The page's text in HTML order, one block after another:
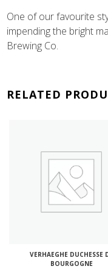
One of our favourite
impending the bright
Brewing Co.
RELATED
VERHAEGHE DUCHESSE
BOURGOGNE